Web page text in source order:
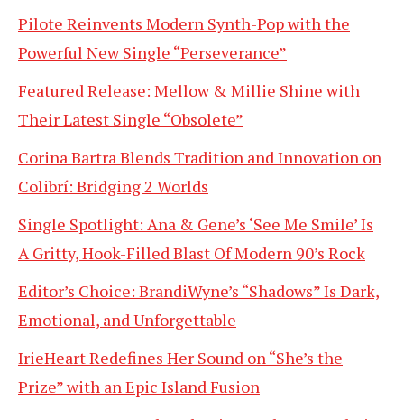
Pilote Reinvents Modern Synth-Pop with the
Powerful New Single “Perseverance”
Featured Release: Mellow & Millie Shine with
Their Latest Single “Obsolete”
Corina Bartra Blends Tradition and Innovation on
Colibrí: Bridging 2 Worlds
Single Spotlight: Ana & Gene’s ‘See Me Smile’ Is
A Gritty, Hook-Filled Blast Of Modern 90’s Rock
Editor’s Choice: BrandiWyne’s “Shadows” Is Dark,
Emotional, and Unforgettable
IrieHeart Redefines Her Sound on “She’s the
Prize” with an Epic Island Fusion